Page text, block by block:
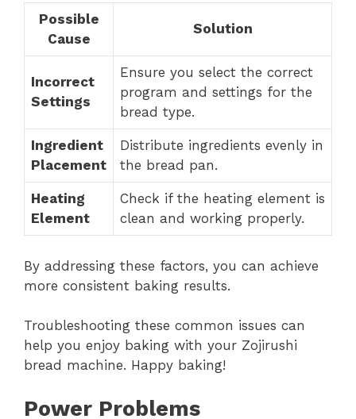
Possible
Cause
Solution
Incorrect
Settings
Ensure you select the correct
program and settings for the
bread type.
Ingredient
Placement
Distribute ingredients evenly in
the bread pan.
Heating
Element
Check if the heating element is
clean and working properly.
By addressing these factors, you can achieve
more consistent baking results.
Troubleshooting these common issues can
help you enjoy baking with your Zojirushi
bread machine. Happy baking!
Power Problems